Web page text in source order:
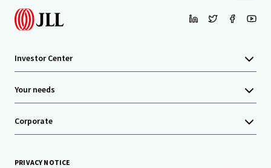
Investor Center
Your needs
Corporate
PRIVACY NOTICE